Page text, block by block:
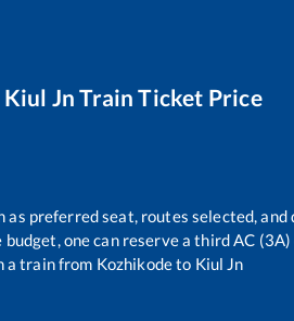
Kiul Jn Train Ticket Price
preferred seat, routes selected,
one can reserve a third AC (3A)
a train from Kozhikodeto Kiul Jn